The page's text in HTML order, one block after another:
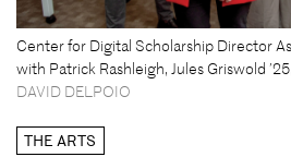
Center for Digital Scholarship Director
with Patrick Rashleigh, Jules Griswold
DAVID DELPOIO
THE ARTS